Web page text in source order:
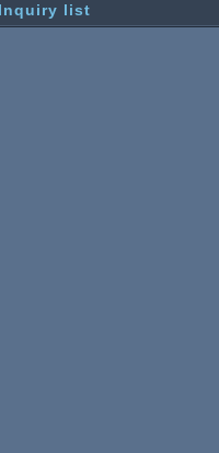
Inquiry list